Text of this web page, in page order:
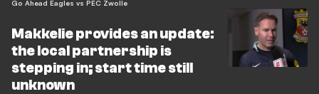
Go Ahead Eagles vs PEC Zwolle
Makkelie provides an update:
the local partnership is
stepping in; start time still
unknown